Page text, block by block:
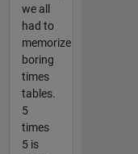
we all
had to
memorize
boring
times
tables.
5
times
5 is